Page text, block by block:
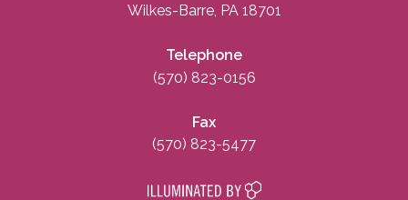
Wilkes-Barre, PA 18701
Telephone
(570) 823-0156
Fax
(570) 823-5477